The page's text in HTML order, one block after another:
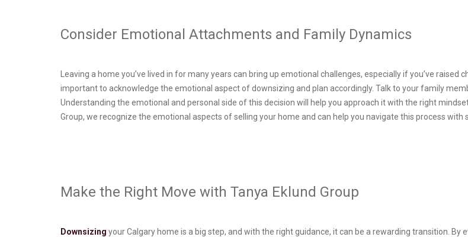
Consider Emotional Attachments and Family Dynamics
Leaving a home you’ve lived in for many years can bring up emotional challenges, especially if you’ve
important to acknowledge the emotional aspect of downsizing and plan accordingly. Talk to your family
Understanding the emotional and personal side of this decision will help you approach it with the right
Group, we recognize the emotional aspects of selling your home and can help you navigate this process with
Make the Right Move with Tanya Eklund Group
Downsizing your Calgary home is a big step, and with the right guidance, it can be a rewarding transition.